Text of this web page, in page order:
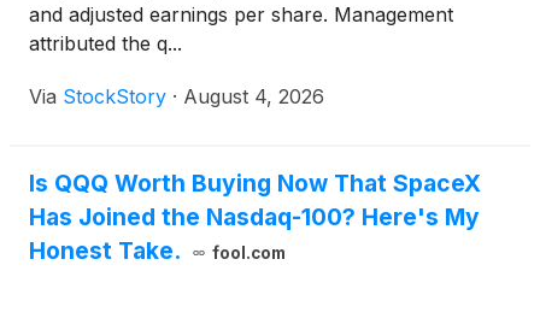
and adjusted earnings per share. Management
attributed the q...
Via StockStory · August 4, 2026
Is QQQ Worth Buying Now That SpaceX
Has Joined the Nasdaq-100? Here's My
Honest Take.
fool.com